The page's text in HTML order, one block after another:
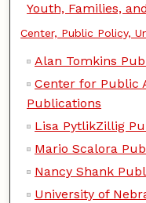
Youth, Families,
Center, Public Policy,
Alan Tomkins
Center for Public
Publications
Lisa PytlikZillig
Mario Scalora
Nancy Shank
University of